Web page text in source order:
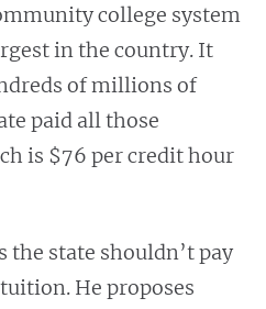
college system
in the country. It
of millions of
paid all those
is $76 per credit hour
the state shouldn’t pay
He proposes